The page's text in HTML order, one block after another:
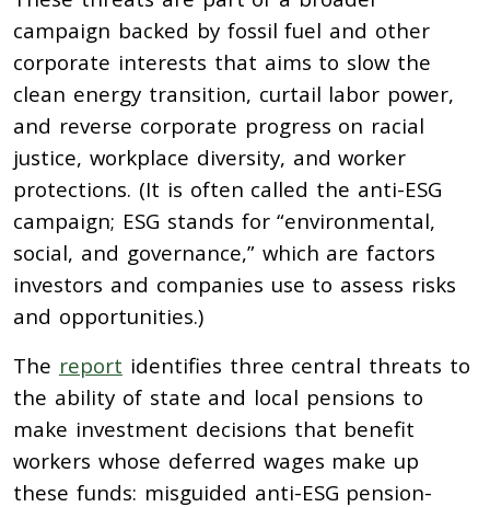
campaign backed by fossil fuel and other
corporate interests that aims to slow the
clean energy transition, curtail labor power,
and reverse corporate progress on racial
justice, workplace diversity, and worker
protections. (It is often called the anti-ESG
campaign; ESG stands for “environmental,
social, and governance,” which are factors
investors and companies use to assess risks
and opportunities.)
The report identifies three central threats to
the ability of state and local pensions to
make investment decisions that benefit
workers whose deferred wages make up
these funds: misguided anti-ESG pension-